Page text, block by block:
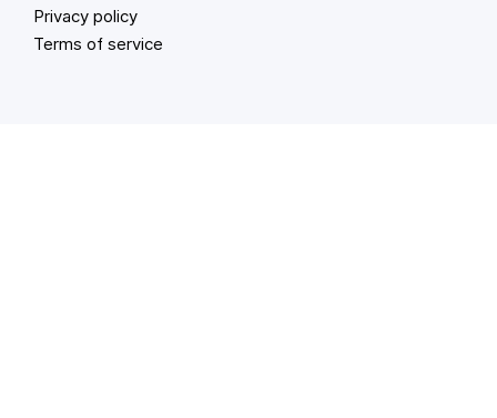
Privacy policy
Terms of service